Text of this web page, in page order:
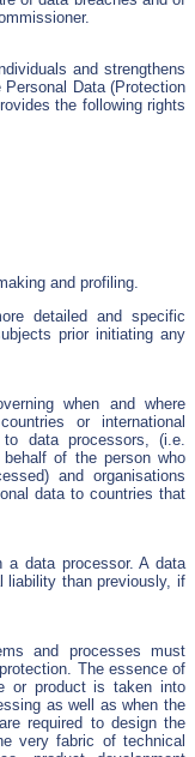
and strengthens
Data (Protection
the following rights
and profiling.
detailed and specific
prior initiating any
when and where
or international
data processors, (i.e.
of the person who
and organisations
data to countries that
a data processor. A data
liability than previously, if
and processes must
The essence of
or product is taken into
as well as when the
required to design the
very fabric of technical